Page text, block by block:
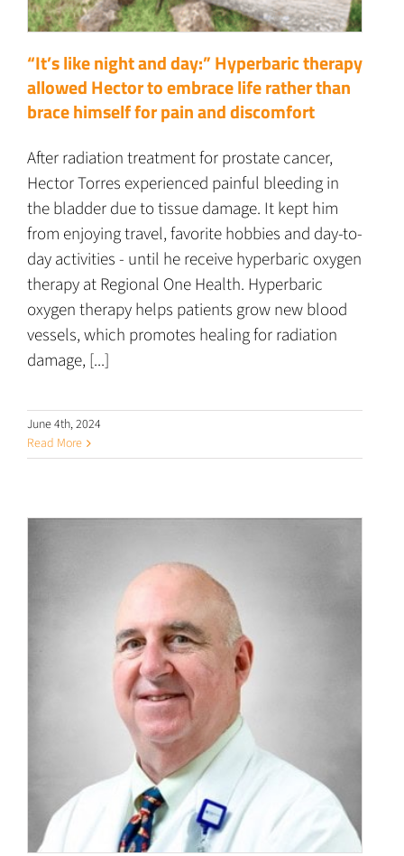
“It’s like night and day:” Hyperbaric therapy
allowed Hector to embrace life rather than
brace himself for pain and discomfort
After radiation treatment for prostate cancer,
Hector Torres experienced painful bleeding in
the bladder due to tissue damage. It kept him
from enjoying travel, favorite hobbies and day-to-
day activities - until he receive hyperbaric oxygen
therapy at Regional One Health. Hyperbaric
oxygen therapy helps patients grow new blood
vessels, which promotes healing for radiation
damage, [...]
June 4th, 2024
Read More